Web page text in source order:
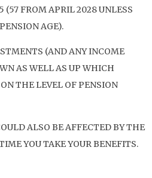
(57 FROM APRIL 2028 UNLESS
AGE).
(AND ANY INCOME
AS WELL AS UP WHICH
THE LEVEL OF PENSION
ALSO BE AFFECTED BY THE
YOU TAKE YOUR BENEFITS.